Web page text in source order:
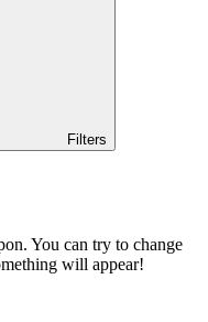
Filters
You can try to change
will appear!